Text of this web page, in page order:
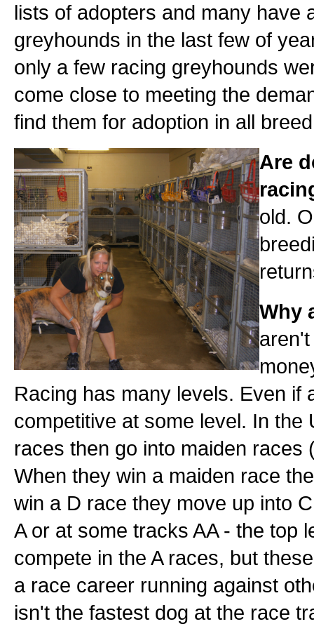
lists of adopters and many have
greyhounds in the last few of
only a few racing greyhounds
come close to meeting the
find them for adoption in all
Are
old.
Why
Racing has many levels. Even if
competitive at some level. In
races then go into maiden
When they win a maiden race
win a D race they move up into
A or at some tracks AA - the top
compete in the A races, but
a race career running against
isn't the fastest dog at the race